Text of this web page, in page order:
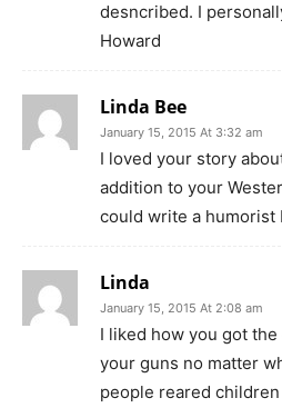
desncribed. I
Howard
Linda Bee
January 15, 2015 At 3:32 am
I loved your story
addition to your
could write a humorist
Linda
January 15, 2015 At 2:08 am
I liked how you got
your guns no matter
people reared